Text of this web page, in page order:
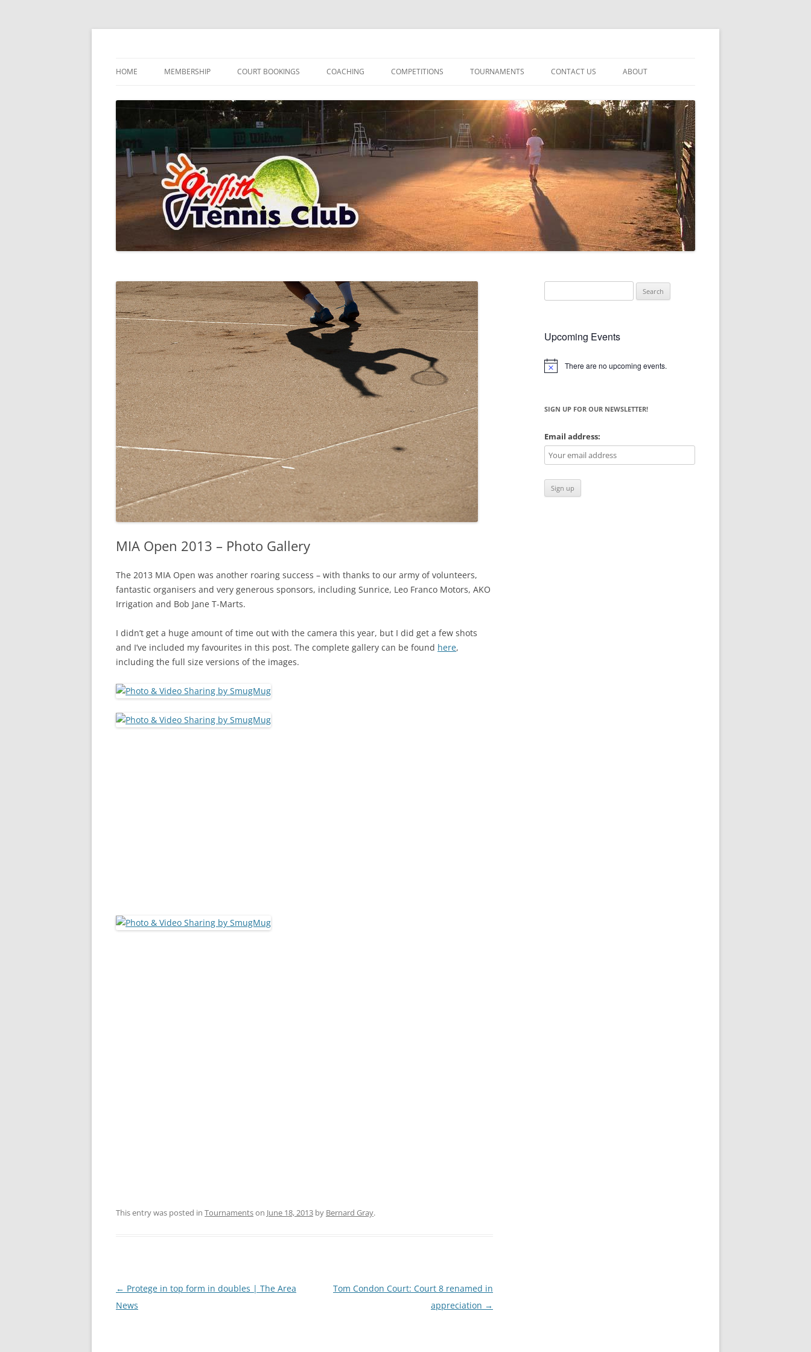
Skip
HOME MEMBERSHIP COURT BOOKINGS COACHING COMPETITIONS TOURNAMENTS CONTACT US ABOUT
MIA Open 2013 – Photo Gallery
The 2013 MIA Open was another roaring success – with thanks to our army of volunteers,
fantastic organisers and very generous sponsors, including Sunrice, Leo Franco Motors, AKO
Irrigation and Bob Jane T-Marts.
I didn’t get a huge amount of time out with the camera this year, but I did get a few shots
and I’ve included my favourites in this post. The complete gallery can be found here,
including the full size versions of the images.
This entry was posted in Tournamentson June 18, 2013 by Bernard Gray.
Post
navigation
← Protege in top form in doubles | The Area
News
Tom Condon Court: Court 8 renamed in
appreciation →
for:
Upcoming Events
Notice There are no upcoming events.
SIGN UP FOR OUR NEWSLETTER!
Email address: